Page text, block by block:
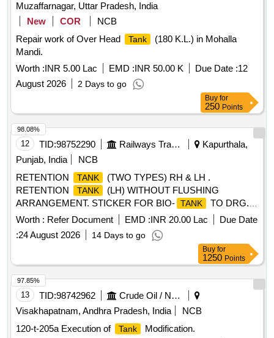
Muzaffarnagar, Uttar Pradesh, India
New
COR
NCB
Repair work of Over Head
Tank
(180 K.L.) in Mohalla
Mandi.
Worth :INR 5.00 Lac EMD :INR 50.00 K Due Date :12
August 2026
2 Days to go
Buy for
250 Points
12 TID:98752290 Railways Transport Services
Kapurthala,
Punjab, India
NCB
RETENTION
TANK
(TWO TYPES) RH & LH .
RETENTION
TANK
(LH) WITHOUT FLUSHING
ARRANGEMENT. STICKER FOR BIO- TANK
TO DRG.
NO. ICF/STD-6-4-048 ALT B ITEM 1 IS IN THE SCOPE OF
SUPPLIER AS PER SPEC MDTS 26001 REV- 04. NOTE:
SAFETY CLAUSE MUST BE FOLLOWED ACCORDING
TO ANNEXURE-A OF DY.CPLE-II L.NO.RCF /EMP/1
DATED. 01.04.2025 AND USE HIGH TENSILE
FASTENERS FOR CRITICAL APPLICATION AS PER D
ESIGN L. NO. MD46111 DATED 06/08/2025, as per
Drawing: MI005711 ALT a (MIRROR OF MI005710 A LT n)
AND MDTS 26001 REV-04 (FLUSHING ARRGT.TO
CLAUSE 3.5 NOT IN SCOPE OF SUPPLY), INSTALL
Worth : Refer Document EMD :INR 20.00 Lac
Due Date
:24 August 2026 14 Days to go
98.08%
Buy for
1250 Points
13 TID:98742962
Crude Oil / Natural Gas / Mineral Fuels
Visakhapatnam, Andhra Pradesh, India
NCB
120-t-205a Execution of
Tank
Modification.
97.85%